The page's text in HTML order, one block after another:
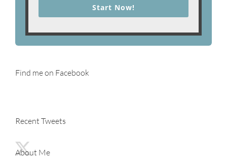
Start Now!
Find me on Facebook
Recent Tweets
About Me